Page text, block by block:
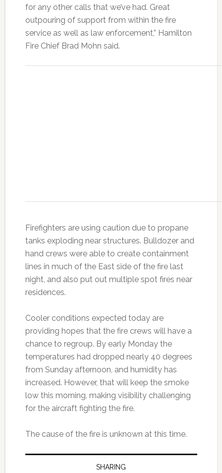
for any other calls that we’ve had. Great
outpouring of support from within the fire
service as well as law enforcement,” Hamilton
Fire Chief Brad Mohn said.
Firefighters are using caution due to propane
tanks exploding near structures. Bulldozer and
hand crews were able to create containment
lines in much of the East side of the fire last
night, and also put out multiple spot fires near
residences.
Cooler conditions expected today are
providing hopes that the fire crews will have a
chance to regroup. By early Monday the
temperatures had dropped nearly 40 degrees
from Sunday afternoon, and humidity has
increased. However, that will keep the smoke
low this morning, making visibility challenging
for the aircraft fighting the fire.
The cause of the fire is unknown at this time.
SHARING